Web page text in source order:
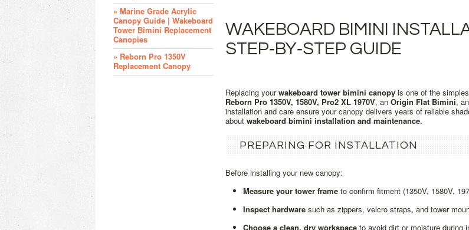
WAKEBOARD BIMINI
STEP‑BY‑STEP GUIDE
Replacing yourwakeboard tower bimini canopy is one of the
Reborn Pro 1350V, 1580V, Pro2 XL 1970V, an Origin Flat Bimini, an
installation and care ensure your canopy delivers years of reliable
about wakeboard bimini installation and maintenance.
PREPARING FOR INSTALLATION
Before installing your new canopy:
Measure your tower frame to confirm fitment (1350V, 1580V,
Inspect hardware such as zippers, velcro straps, and tower
Choose a clean, dry workspace to avoid dirt or moisture during
» Marine Grade Acrylic
Canopy Guide | Wakeboard
Tower Bimini Replacement
Canopies
» Reborn Pro 1350V
Replacement Canopy